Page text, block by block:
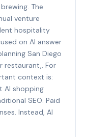
The
venture
hospitality
on AI answer
San Diego
restaurant,. For
context is:
AI shopping
SEO. Paid
Instead, AI